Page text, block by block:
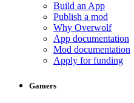
Build an App
Publish a mod
Why Overwolf
App documentation
Mod documentation
Apply for funding
Gamers